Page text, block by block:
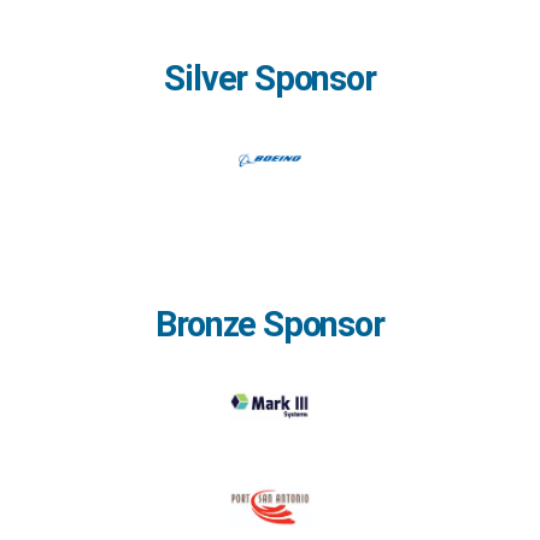
Silver Sponsor
Bronze Sponsor